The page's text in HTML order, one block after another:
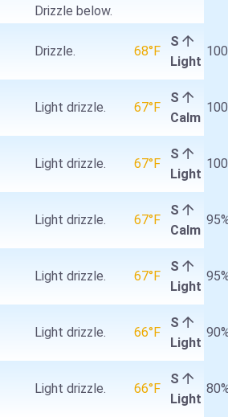
Drizzle below.
Drizzle. 68°F
S
Light
Light drizzle. 67°F
S
Calm
Light drizzle. 67°F
S
Light
Light drizzle. 67°F
S
Calm
Light drizzle. 67°F
S
Light
Light drizzle. 66°F
S
Light
Light drizzle. 66°F
S
Light